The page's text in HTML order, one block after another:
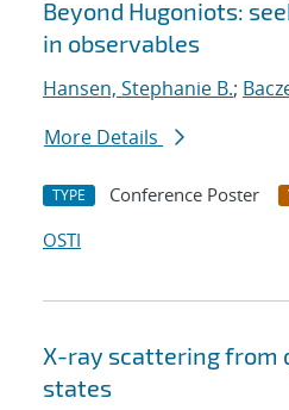
Beyond Hugoniots:
in observables
Hansen, Stephanie B.;
More Details
TYPE Conference Poster
OSTI
X-ray scattering from
states